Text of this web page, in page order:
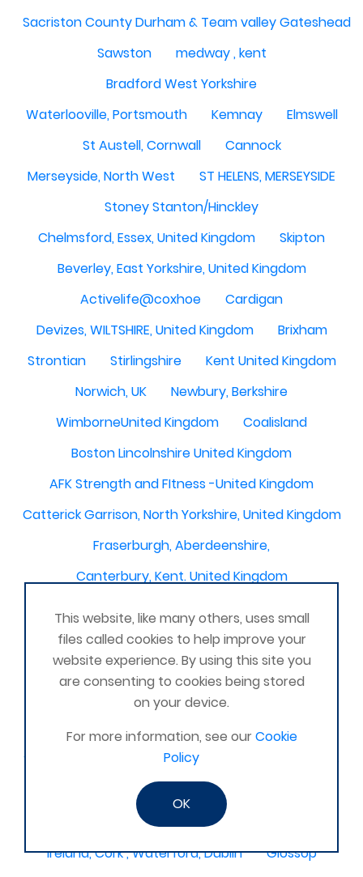
Sacriston County Durham & Team valley Gateshead
Sawston
medway , kent
Bradford West Yorkshire
Waterlooville, Portsmouth
Kemnay
Elmswell
St Austell, Cornwall
Cannock
Merseyside, North West
ST HELENS, MERSEYSIDE
Stoney Stanton/Hinckley
Chelmsford, Essex, United Kingdom
Skipton
Beverley, East Yorkshire, United Kingdom
Activelife@coxhoe
Cardigan
Devizes, WILTSHIRE, United Kingdom
Brixham
Strontian
Stirlingshire
Kent United Kingdom
Norwich, UK
Newbury, Berkshire
WimborneUnited Kingdom
Coalisland
Boston Lincolnshire United Kingdom
AFK Strength and FItness -United Kingdom
Catterick Garrison, North Yorkshire, United Kingdom
Fraserburgh, Aberdeenshire,
Canterbury, Kent. United Kingdom
Perth & Blairgowrie Scotland
Thurso
Portchester
London - United Kingdom
Oxon and Bucks
barking
SE London Croydon West Norwood
West Des Moines, Iowa, USA
Central Cambridge
Mexico, Poza Rica Veracruz
Vienna
Deeside
Ireland, Cork , Waterford, Dublin
Glossop
This website, like many others, uses small
files called cookies to help improve your
website experience. By using this site you
are consenting to cookies being stored
on your device.
For more information, see ourCookie
Policy
OK